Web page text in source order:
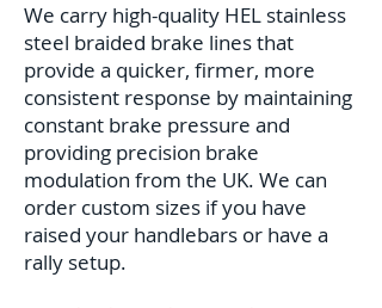
We carry high-quality HEL stainless
steel braided brake lines that
provide a quicker, firmer, more
consistent response by maintaining
constant brake pressure and
providing precision brake
modulation from the UK. We can
order custom sizes if you have
raised your handlebars or have a
rally setup.